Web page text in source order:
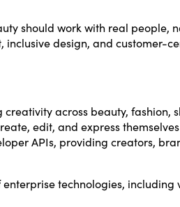
should work with real people,
design, and customer-
across beauty,
edit, and express
APIs, providing creators,
technologies,